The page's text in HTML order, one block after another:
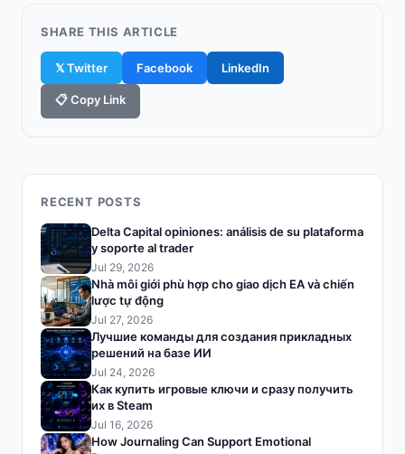
SHARE THIS ARTICLE
𝕏 Twitter Facebook LinkedIn
📋 Copy Link
RECENT POSTS
Delta Capital opiniones: análisis de su plataforma
y soporte al trader
Jul 29, 2026
Nhà môi giới phù hợp cho giao dịch EA và chiến
lược tự động
Jul 27, 2026
Лучшие команды для создания прикладных
решений на базе ИИ
Jul 24, 2026
Как купить игровые ключи и сразу получить
их в Steam
Jul 16, 2026
How Journaling Can Support Emotional